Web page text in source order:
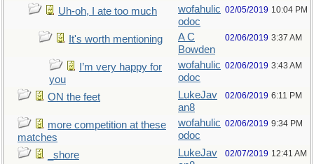
Uh-oh, I ate too much
wofahulic
odoc
02/05/2019 10:04 PM
It's worth mentioning
A C
Bowden
02/06/2019 3:37 AM
I’m very happy for
you
wofahulic
odoc
02/06/2019 3:43 AM
ON the feet
LukeJav
an8
02/06/2019 6:11 PM
more competition at these
matches
wofahulic
odoc
02/06/2019 9:34 PM
_shore
LukeJav
02/07/2019 12:41 AM